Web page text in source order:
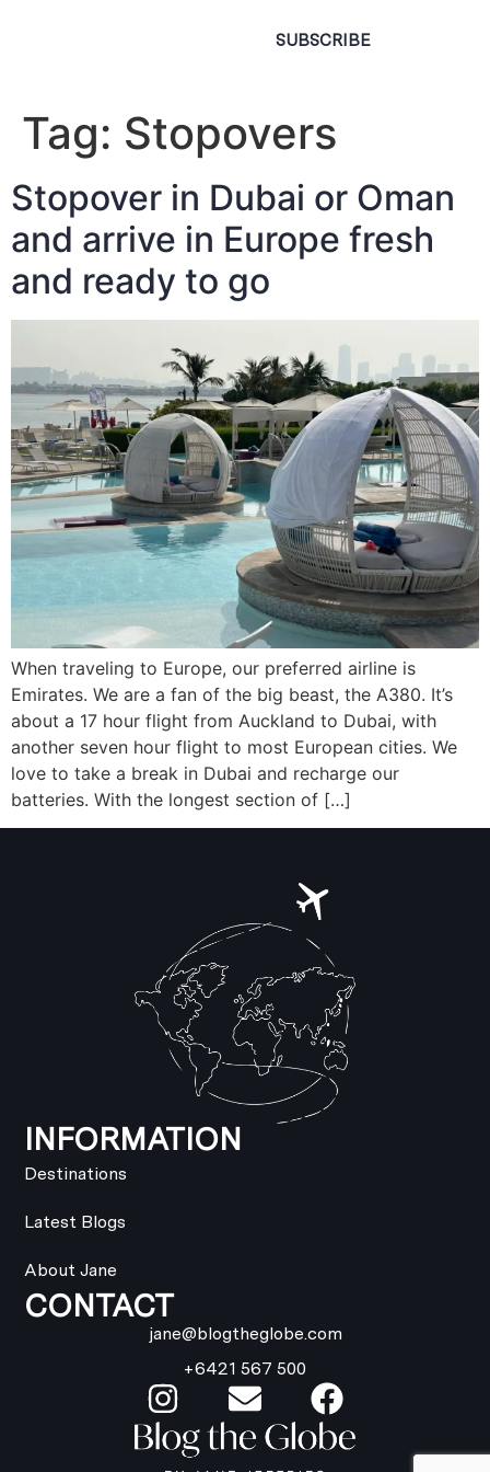
SUBSCRIBE
Tag: Stopovers
Stopover in Dubai or Oman
and arrive in Europe fresh
and ready to go
When traveling to Europe, our preferred airline is
Emirates. We are a fan of the big beast, the A380. It’s
about a 17 hour flight from Auckland to Dubai, with
another seven hour flight to most European cities. We
love to take a break in Dubai and recharge our
batteries. With the longest section of […]
INFORMATION
Destinations
Latest Blogs
About Jane
CONTACT
jane@blogtheglobe.com
+6421 567 500